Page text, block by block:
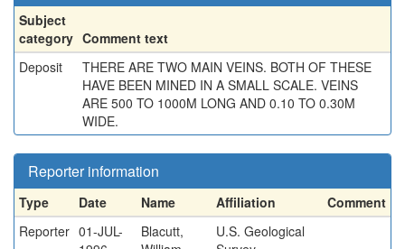
Subject
category Comment text
Deposit
THERE ARE TWO MAIN VEINS. BOTH OF THESE
HAVE BEEN MINED IN A SMALL SCALE. VEINS
ARE 500 TO 1000M LONG AND 0.10 TO 0.30M
WIDE.
Reporter information
Type Date Name Affiliation
Comment
Reporter 01-JUL-
Blacutt,
U.S. Geological